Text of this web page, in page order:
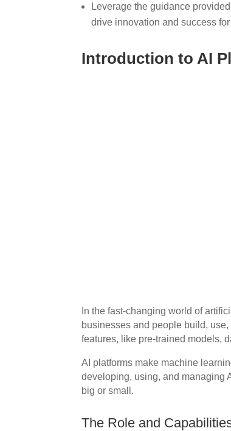
Leverage the guidance
drive innovation and success
Introduction to AI
In the fast-changing world of
businesses and people build,
features, like pre-trained models,
AI platforms make machine
developing, using, and managing
big or small.
The Role and